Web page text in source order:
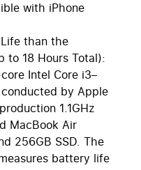
with iPhone
than the
to 18 Hours Total):
Intel Core i3–
by Apple
1.1GHz
MacBook Air
256GB SSD. The
battery life